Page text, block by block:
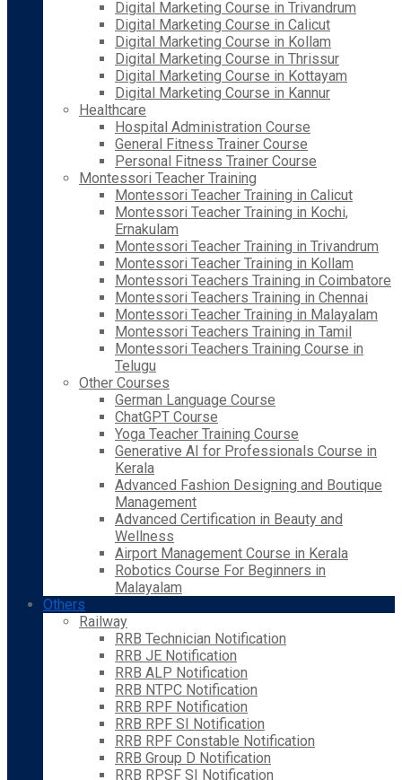
Digital Marketing Course in Trivandrum
Digital Marketing Course in Calicut
Digital Marketing Course in Kollam
Digital Marketing Course in Thrissur
Digital Marketing Course in Kottayam
Digital Marketing Course in Kannur
Healthcare
Hospital Administration Course
General Fitness Trainer Course
Personal Fitness Trainer Course
Montessori Teacher Training
Montessori Teacher Training in Calicut
Montessori Teacher Training in Kochi,
Ernakulam
Montessori Teacher Training in Trivandrum
Montessori Teacher Training in Kollam
Montessori Teachers Training in Coimbatore
Montessori Teachers Training in Chennai
Montessori Teacher Training in Malayalam
Montessori Teachers Training in Tamil
Montessori Teachers Training Course in
Telugu
Other Courses
German Language Course
ChatGPT Course
Yoga Teacher Training Course
Generative AI for Professionals Course in
Kerala
Advanced Fashion Designing and Boutique
Management
Advanced Certification in Beauty and
Wellness
Airport Management Course in Kerala
Robotics Course For Beginners in
Malayalam
Others
Railway
RRB Technician Notification
RRB JE Notification
RRB ALP Notification
RRB NTPC Notification
RRB RPF Notification
RRB RPF SI Notification
RRB RPF Constable Notification
RRB Group D Notification
RRB RPSF SI Notification